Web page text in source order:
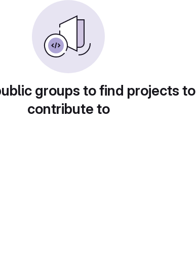
groups to find projects to
contribute to